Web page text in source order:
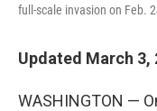
full-scale invasion on Feb.
Updated March 3,
WASHINGTON —